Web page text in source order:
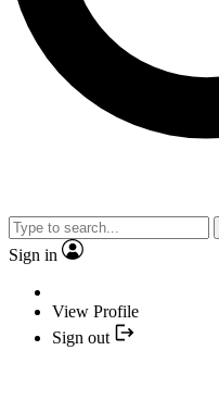
Sign in
View Profile
Sign out